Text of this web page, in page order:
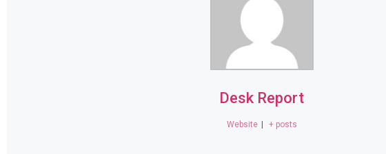
Desk Report
Website | + posts